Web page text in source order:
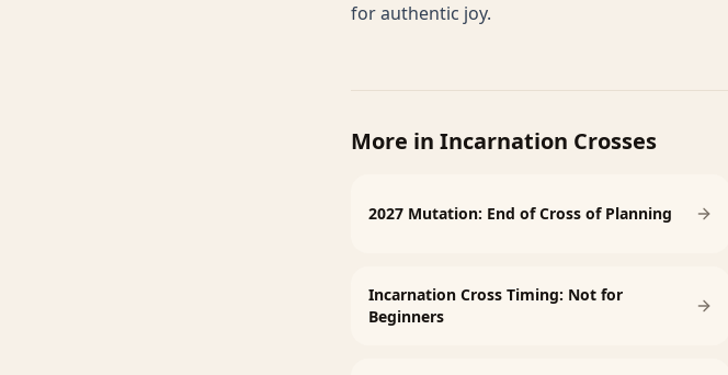
for authentic joy.
More in Incarnation Crosses
2027 Mutation: End of Cross of Planning
Incarnation Cross Timing: Not for
Beginners